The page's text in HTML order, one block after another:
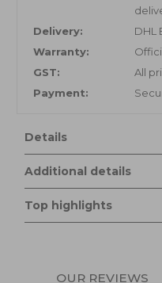
Delivery:
DHL
Warranty:
GST:
All
Payment:
Details
Additional details
Top highlights
OUR REVIEWS